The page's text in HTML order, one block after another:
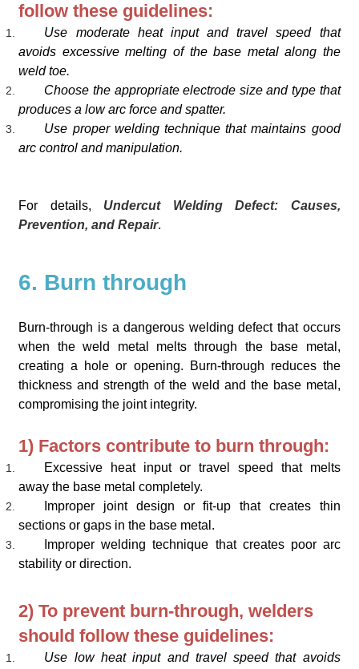
follow these guidelines:
Use moderate heat input and travel speed that
avoids excessive melting of the base metal along the
weld toe.
Choose the appropriate electrode size and type that
produces a low arc force and spatter.
Use proper welding technique that maintains good
arc control and manipulation.
For details, Undercut Welding Defect: Causes,
Prevention, and Repair.
6. Burn through
Burn-through is a dangerous welding defect that occurs
when the weld metal melts through the base metal,
creating a hole or opening. Burn-through reduces the
thickness and strength of the weld and the base metal,
compromising the joint integrity.
1) Factors contribute to burn through:
Excessive heat input or travel speed that melts
away the base metal completely.
Improper joint design or fit-up that creates thin
sections or gaps in the base metal.
Improper welding technique that creates poor arc
stability or direction.
2) To prevent burn-through, welders
should follow these guidelines:
Use low heat input and travel speed that avoids